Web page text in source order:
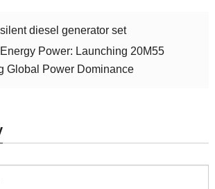
diesel generator set
Power: Launching 20M55
Global Power Dominance